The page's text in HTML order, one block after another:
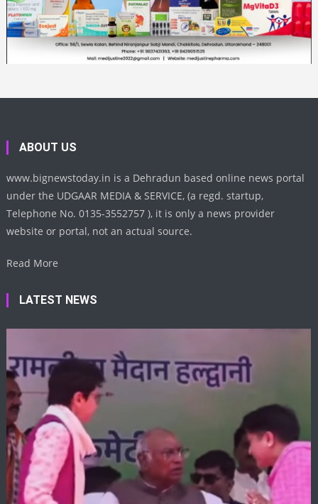
ABOUT US
www.bignewstoday.in is a Dehradun based online news portal
under the UDGAAR MEDIA & SERVICE, (a regd. startup,
Telephone No. 0135-3552757 ), it is only a news provider
website or portal, not an actual source.
Read More
LATEST NEWS